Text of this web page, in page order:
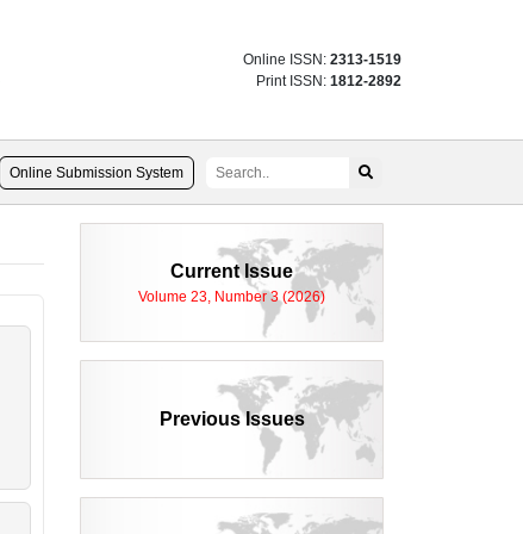
Online ISSN: 2313-1519
Print ISSN: 1812-2892
Online Submission System
Current Issue
Volume 23, Number 3 (2026)
Previous Issues